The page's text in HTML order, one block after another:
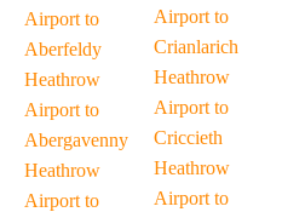
Airport to
Aberfeldy
Heathrow
Airport to
Abergavenny
Heathrow
Airport to
Airport to
Crianlarich
Heathrow
Airport to
Criccieth
Heathrow
Airport to